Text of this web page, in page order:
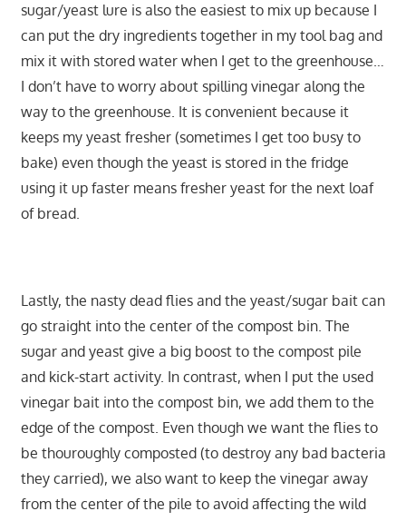
sugar/yeast lure is also the easiest to mix up because I
can put the dry ingredients together in my tool bag and
mix it with stored water when I get to the greenhouse…
I don’t have to worry about spilling vinegar along the
way to the greenhouse. It is convenient because it
keeps my yeast fresher (sometimes I get too busy to
bake) even though the yeast is stored in the fridge
using it up faster means fresher yeast for the next loaf
of bread.
Lastly, the nasty dead flies and the yeast/sugar bait can
go straight into the center of the compost bin. The
sugar and yeast give a big boost to the compost pile
and kick-start activity. In contrast, when I put the used
vinegar bait into the compost bin, we add them to the
edge of the compost. Even though we want the flies to
be thouroughly composted (to destroy any bad bacteria
they carried), we also want to keep the vinegar away
from the center of the pile to avoid affecting the wild